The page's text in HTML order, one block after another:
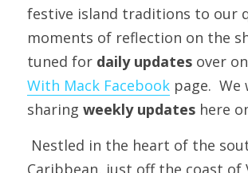
festive island traditions to our
moments of reflection on the
tuned for daily updates over
With Mack Facebook page.  We
sharing weekly updates here
Caribbean, just off the coast of